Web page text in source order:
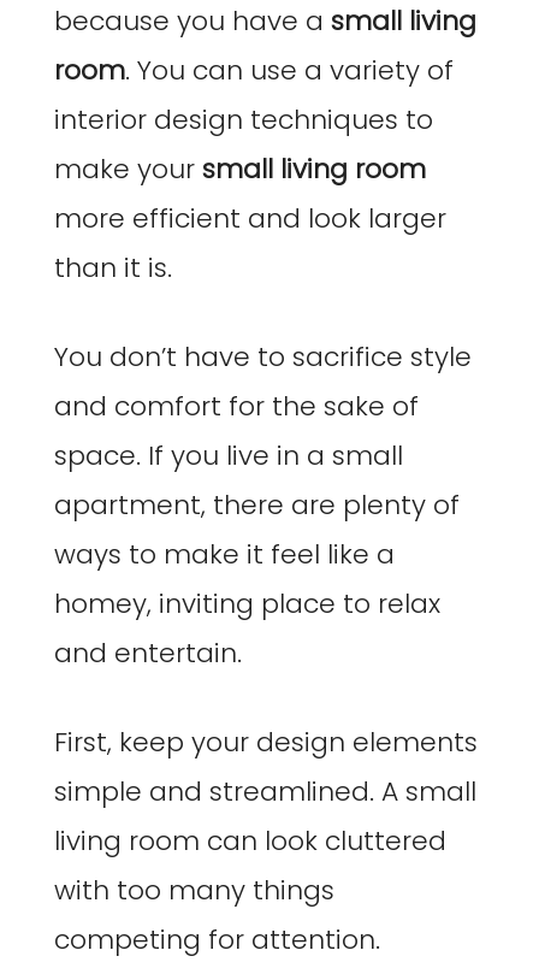
because you have a small living
room. You can use a variety of
interior design techniques to
make yoursmall living room
more efficient and look larger
than it is.
You don’t have to sacrifice style
and comfort for the sake of
space. If you live in a small
apartment, there are plenty of
ways to make it feel like a
homey, inviting place to relax
and entertain.
First, keep your design elements
simple and streamlined. A small
living room can look cluttered
with too many things
competing for attention.